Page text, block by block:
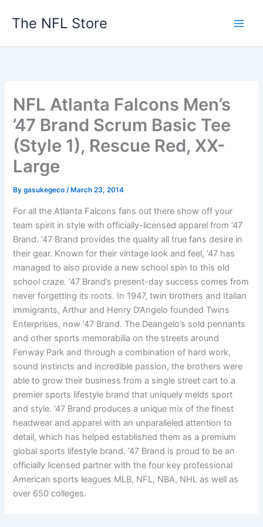
The NFL Store
NFL Atlanta Falcons Men’s
’47 Brand Scrum Basic Tee
(Style 1), Rescue Red, XX-
Large
Bygasukegeco/ March 23, 2014
For all the Atlanta Falcons fans out there show off your
team spirit in style with officially-licensed apparel from ’47
Brand. ’47 Brand provides the quality all true fans desire in
their gear. Known for their vintage look and feel, ’47 has
managed to also provide a new school spin to this old
school craze. ’47 Brand’s present-day success comes from
never forgetting its roots. In 1947, twin brothers and Italian
immigrants, Arthur and Henry D’Angelo founded Twins
Enterprises, now ’47 Brand. The Deangelo’s sold pennants
and other sports memorabilia on the streets around
Fenway Park and through a combination of hard work,
sound instincts and incredible passion, the brothers were
able to grow their business from a single street cart to a
premier sports lifestyle brand that uniquely melds sport
and style. ’47 Brand produces a unique mix of the finest
headwear and apparel with an unparalleled attention to
detail, which has helped established them as a premium
global sports lifestyle brand. ’47 Brand is proud to be an
officially licensed partner with the four key professional
American sports leagues MLB, NFL, NBA, NHL as well as
over 650 colleges.